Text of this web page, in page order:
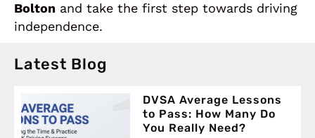
Bolton and take the first step towards driving
independence.
Latest Blog
DVSA Average Lessons
to Pass: How Many Do
You Really Need?